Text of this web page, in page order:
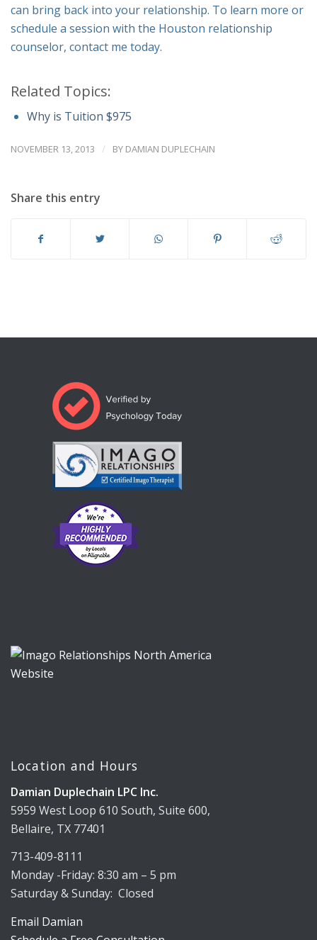
can bring back into your relationship. To learn more or
schedule a session with the Houston relationship
counselor, contact me today.
Related Topics:
Why is Tuition $975
NOVEMBER 13, 2013 / BY DAMIAN DUPLECHAIN
Share this entry
Location and Hours
Damian Duplechain LPC Inc.
5959 West Loop 610 South, Suite 600,
Bellaire, TX 77401
713-409-8111
Monday -Friday: 8:30 am – 5 pm
Saturday & Sunday: Closed
Email Damian